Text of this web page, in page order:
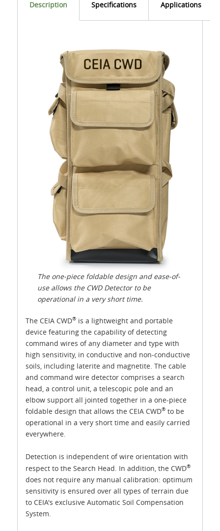
Description Specifications Applications
The one-piece foldable design and ease-of-
use allows the CWD Detector to be
operational in a very short time.
The CEIA CWD® is a lightweight and portable
device featuring the capability of detecting
command wires of any diameter and type with
high sensitivity, in conductive and non-conductive
soils, including laterite and magnetite. The cable
and command wire detector comprises a search
head, a control unit, a telescopic pole and an
elbow support all jointed together in a one-piece
foldable design that allows the CEIA CWD® to be
operational in a very short time and easily carried
everywhere.
Detection is independent of wire orientation with
respect to the Search Head. In addition, the CWD®
does not require any manual calibration: optimum
sensitivity is ensured over all types of terrain due
to CEIA's exclusive Automatic Soil Compensation
System.